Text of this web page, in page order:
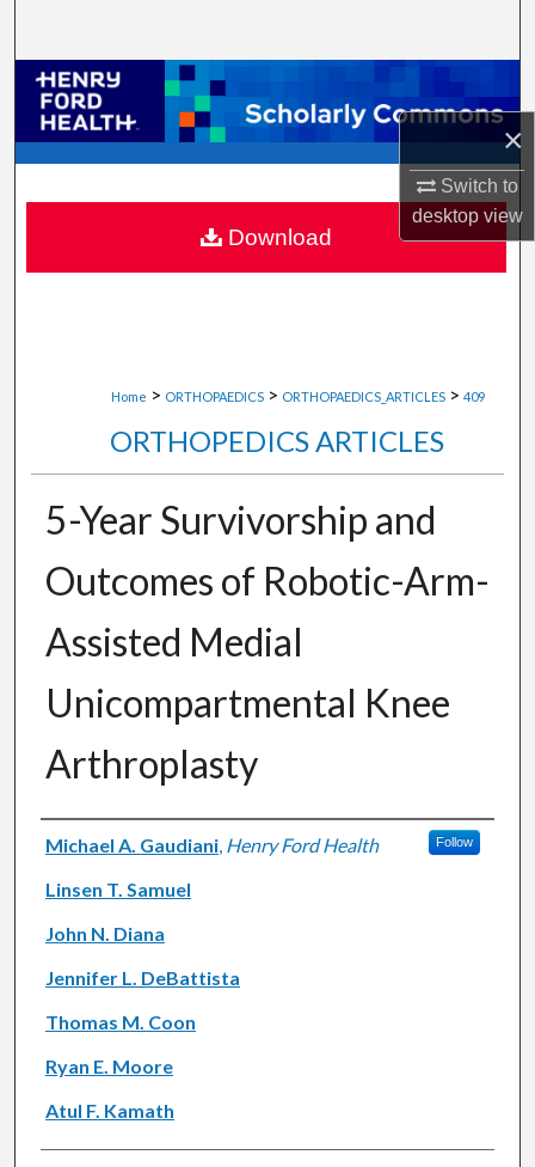
×
Switch to
desktopview
Browse Collections
My Account
About
Digital Commons Network™
Home > ORTHOPAEDICS > ORTHOPAEDICS_ARTICLES > 409
ORTHOPEDICS ARTICLES
5-Year Survivorship and
Outcomes of Robotic-Arm-
Assisted Medial
Unicompartmental Knee
Arthroplasty
Authors
Michael A. Gaudiani, Henry Ford Health Follow
Linsen T. Samuel
John N. Diana
Jennifer L. DeBattista
Thomas M. Coon
Ryan E. Moore
Atul F. Kamath
Download